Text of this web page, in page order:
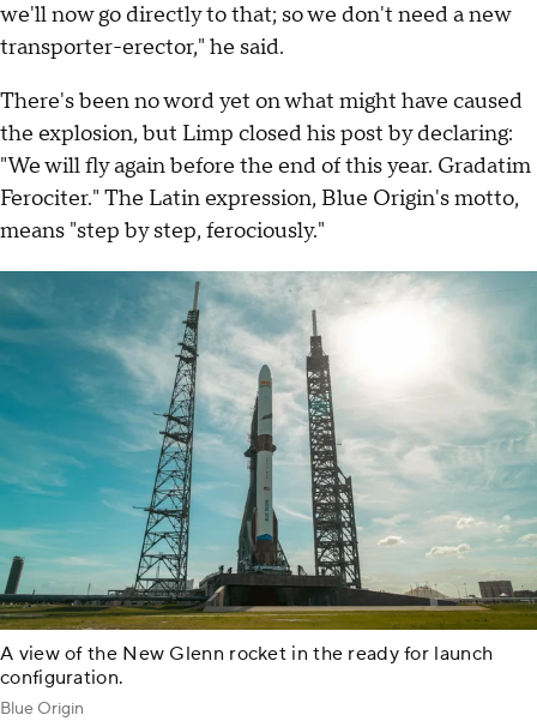
we'll now go directly to that; so we don't need a new
transporter-erector," he said.
There's been no word yet on what might have caused
the explosion, but Limp closed his post by declaring:
"We will fly again before the end of this year. Gradatim
Ferociter." The Latin expression, Blue Origin's motto,
means "step by step, ferociously."
A view of the New Glenn rocket in the ready for launch
configuration.
Blue Origin